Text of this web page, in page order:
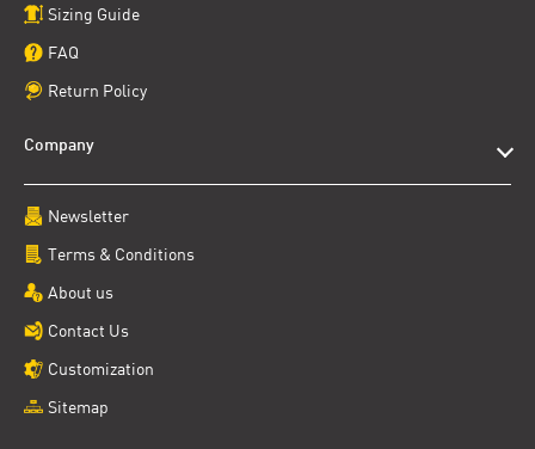
Sizing Guide
FAQ
Return Policy
Company
Newsletter
Terms & Conditions
About us
Contact Us
Customization
Sitemap